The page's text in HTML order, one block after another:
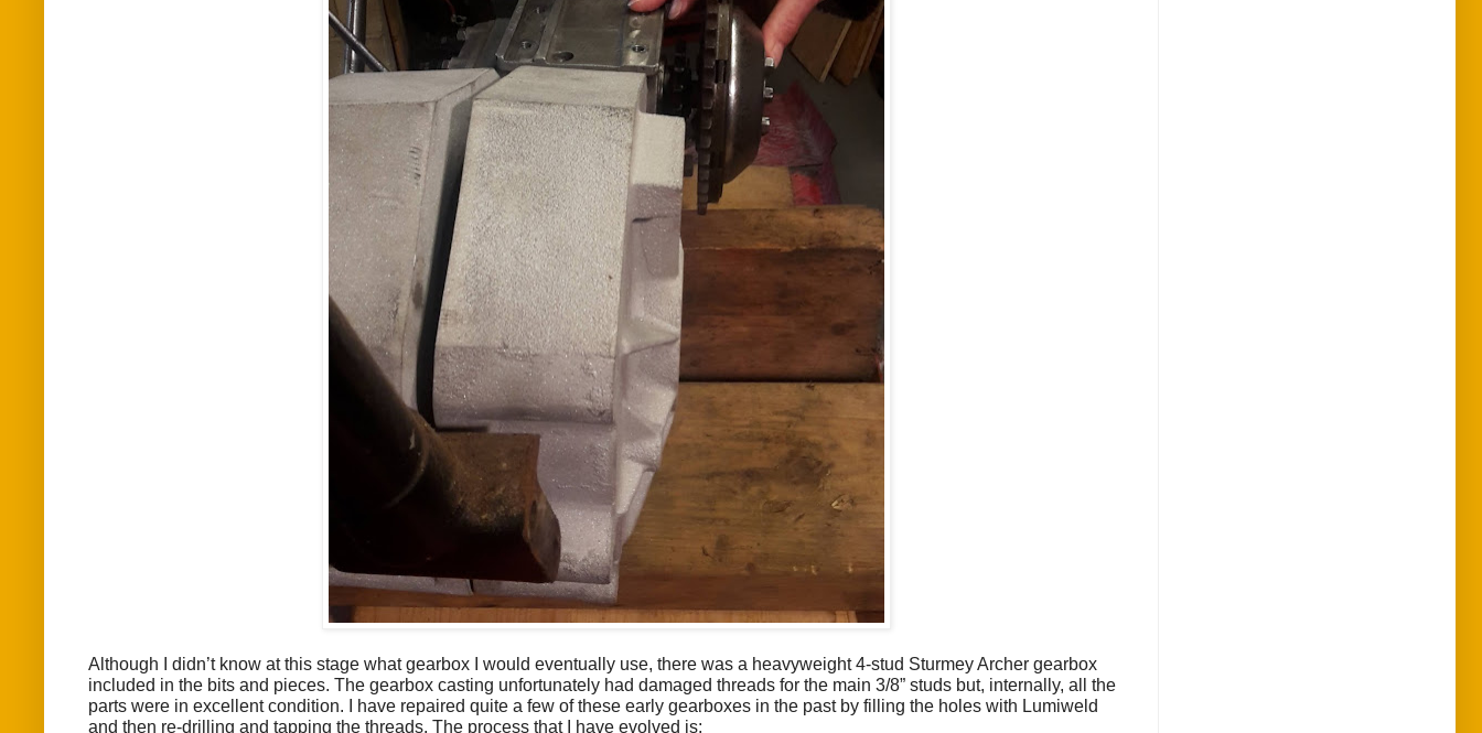
Although I didn’t know at this stage what gearbox I would eventually use, there was a heavyweight 4-stud Sturmey Archer gearbox
included in the bits and pieces. The gearbox casting unfortunately had damaged threads for the main 3/8” studs but, internally, all the
parts were in excellent condition. I have repaired quite a few of these early gearboxes in the past by filling the holes with Lumiweld
and then re-drilling and tapping the threads. The process that I have evolved is: